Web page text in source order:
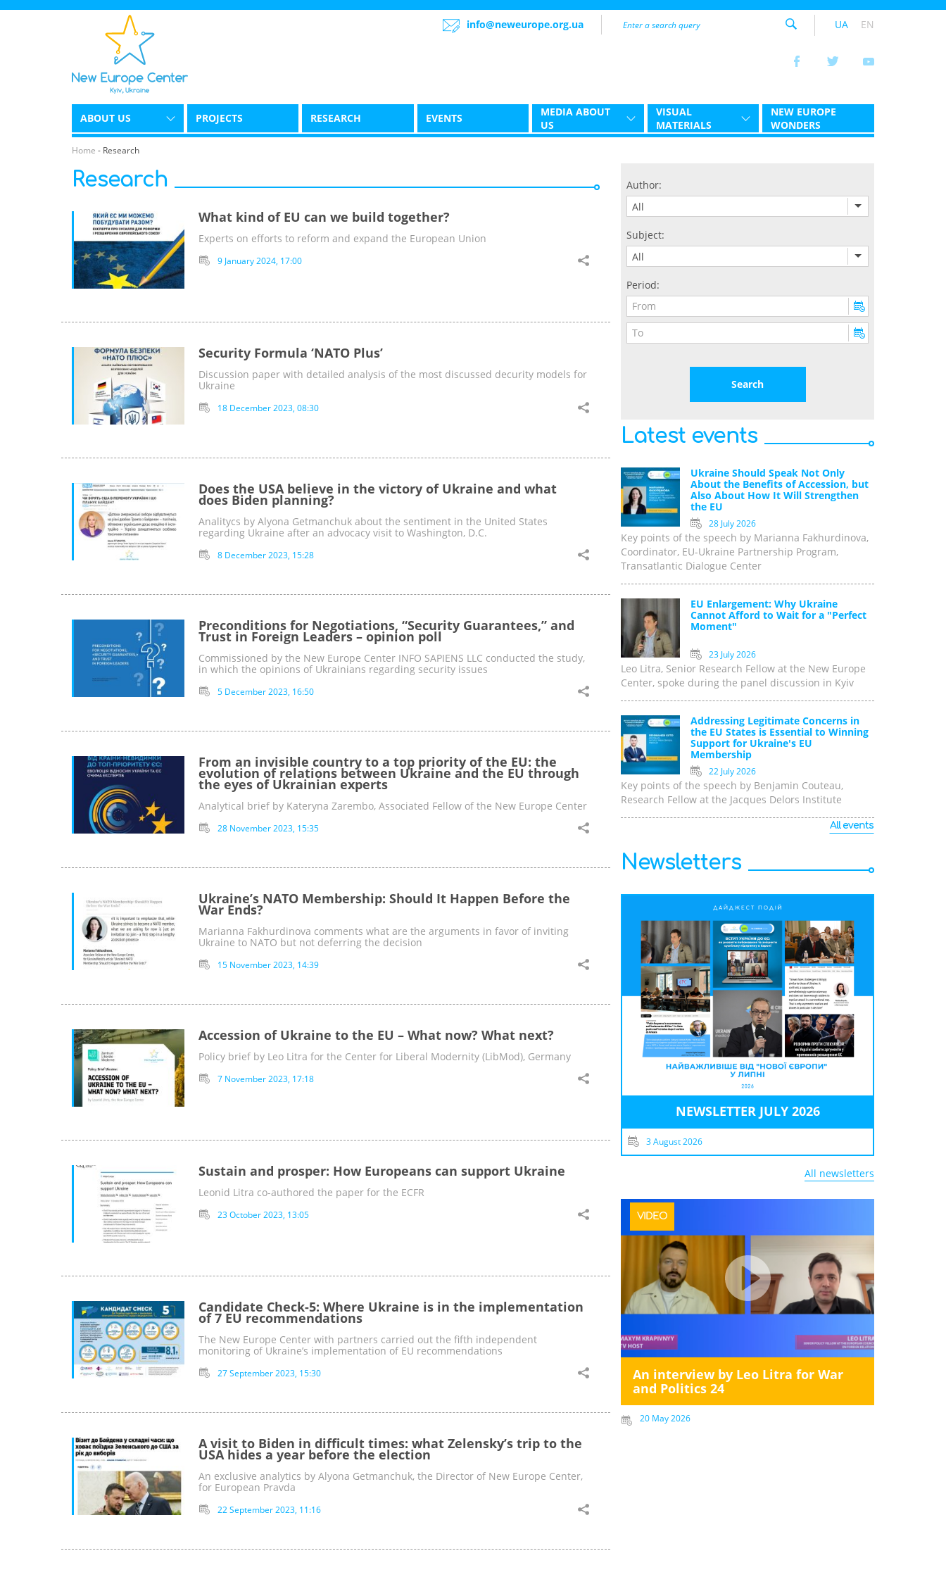
info@neweurope.org.ua UA EN
ABOUT US PROJECTS RESEARCH EVENTS
MEDIA ABOUT
US
VISUAL
MATERIALS
NEW EUROPE
WONDERS
Home - Research
Author:
All
Subject:
All
Period:
Research
What kind of EU can we build together?
Experts on efforts to reform and expand the European Union
9 January 2024, 17:00
Security Formula ‘NATO Plus’
Discussion paper with detailed analysis of the most discussed decurity models for
Ukraine
18 December 2023, 08:30
Does the USA believe in the victory of Ukraine and what
does Biden planning?
Analitycs by Alyona Getmanchuk about the sentiment in the United States
regarding Ukraine after an advocacy visit to Washington, D.C.
8 December 2023, 15:28
Preconditions for Negotiations, “Security Guarantees,” and
Trust in Foreign Leaders – opinion poll
Сommissioned by the New Europe Center INFO SAPIENS LLC conducted the study,
in which the opinions of Ukrainians regarding security issues
5 December 2023, 16:50
From an invisible country to a top priority of the EU: the
evolution of relations between Ukraine and the EU through
the eyes of Ukrainian experts
Analytical brief by Kateryna Zarembo, Associated Fellow of the New Europe Center
28 November 2023, 15:35
Ukraine’s NATO Membership: Should It Happen Before the
War Ends?
Marianna Fakhurdinova comments what are the arguments in favor of inviting
Ukraine to NATO but not deferring the decision
15 November 2023, 14:39
Accession of Ukraine to the EU – What now? What next?
Policy brief by Leo Litra for the Center for Liberal Modernity (LibMod), Germany
7 November 2023, 17:18
Sustain and prosper: How Europeans can support Ukraine
Leonid Litra co-authored the paper for the ECFR
23 October 2023, 13:05
Candidate Check-5: Where Ukraine is in the implementation
of 7 EU recommendations
The New Europe Center with partners carried out the fifth independent
monitoring of Ukraine’s implementation of EU recommendations
27 September 2023, 15:30
A visit to Biden in difficult times: what Zelensky’s trip to the
USA hides a year before the election
An exclusive analytics by Alyona Getmanchuk, the Director of New Europe Center,
for European Pravda
22 September 2023, 11:16
Latest events
Ukraine Should Speak Not Only
About the Benefits of Accession, but
Also About How It Will Strengthen
the EU
28 July 2026
Key points of the speech by Marianna Fakhurdinova,
Coordinator, EU-Ukraine Partnership Program,
Transatlantic Dialogue Center
EU Enlargement: Why Ukraine
Cannot Afford to Wait for a "Perfect
Moment"
23 July 2026
Leo Litra, Senior Research Fellow at the New Europe
Center, spoke during the panel discussion in Kyiv
Addressing Legitimate Concerns in
the EU States is Essential to Winning
Support for Ukraine's EU
Membership
22 July 2026
Key points of the speech by Benjamin Couteau,
Research Fellow at the Jacques Delors Institute
All events
Newsletters
NEWSLETTER JULY 2026
3 August 2026
All newsletters
VIDEO
An interview by Leo Litra for War
and Politics 24
20 May 2026